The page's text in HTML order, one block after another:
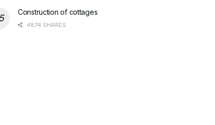
Construction of cottages
4874 SHARES